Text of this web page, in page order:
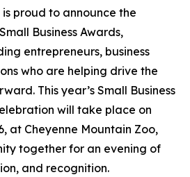
proud to announce the
Business Awards,
entrepreneurs, business
who are helping drive the
This year’s Small Business
will take place on
at Cheyenne Mountain Zoo,
together for an evening of
and recognition.